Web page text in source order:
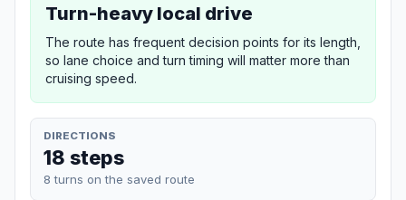
Turn-heavy local drive
The route has frequent decision points for its length,
so lane choice and turn timing will matter more than
cruising speed.
DIRECTIONS
18 steps
8 turns on the saved route